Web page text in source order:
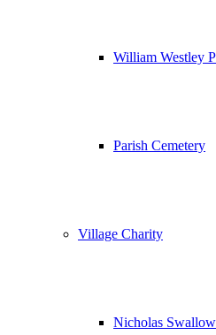
William Westley
Parish Cemetery
Village Charity
Nicholas Swallow